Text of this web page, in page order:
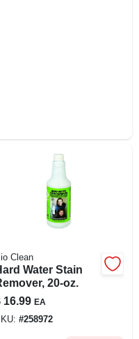
Clean
Water Stain
20-oz.
16.99 EA
#258972